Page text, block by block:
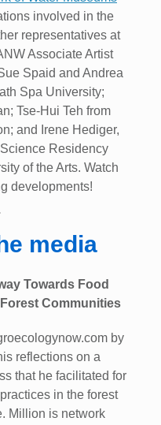
involved in the
representatives at
Associate Artist
Spaid and Andrea
Spa University;
Tse-Hui Teh from
and Irene Hediger,
Residency
of the Arts. Watch
developments!
media
Towards Food
Communities
by
reflections on a
that he facilitated for
in the forest
Million is network